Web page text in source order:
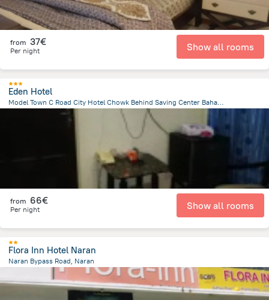
from 37€
Per night Show all rooms
Eden Hotel
Model Town C Road City Hotel Chowk Behind Saving Center Bahawalpur 63100, Bahawalpur
from the center of
from 66€
Per night Show all rooms
Flora Inn Hotel Naran
Naran Bypass Road, Naran
from the center ofPakistan